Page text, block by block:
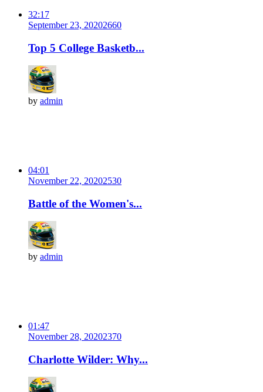
32:17
September 23, 20202660
Top 5 College Basketb...
by admin
04:01
November 22, 20202530
Battle of the Women's...
by admin
01:47
November 28, 20202370
Charlotte Wilder: Why...